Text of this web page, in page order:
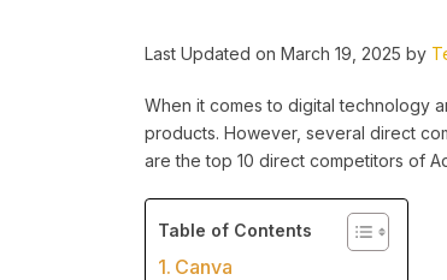
Last Updated on March 19, 2025 by
When it comes to digital technology
products. However, several direct
are the top 10 direct competitors of
Table of Contents
Canva